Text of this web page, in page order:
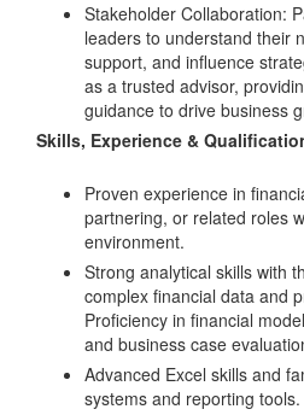
Stakeholder Collaboration:
leaders to understand their
support, and influence
as a trusted advisor,
guidance to drive business
Skills, Experience &
Proven experience in
partnering, or related roles
environment.
Strong analytical skills with
complex financial data and
Proficiency in financial
and business case
Advanced Excel skills and
systems and reporting tools.